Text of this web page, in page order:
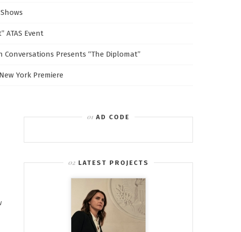
ATAS Event
Conversations Presents “The Diplomat”
York Premiere
AD CODE
LATEST PROJECTS